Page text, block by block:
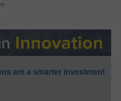
are a smarter investment